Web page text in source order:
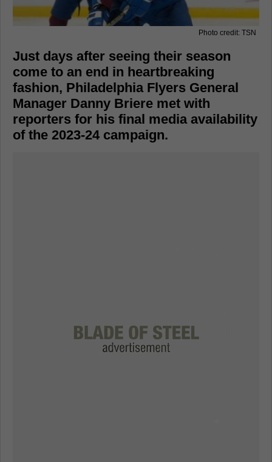
Photo credit: TSN
Just days after seeing their season
come to an end in heartbreaking
fashion, Philadelphia Flyers General
Manager Danny Briere met with
reporters for his final media availability
of the 2023-24 campaign.